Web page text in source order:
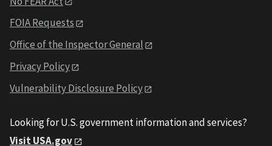
FOIA Requests
Office of the Inspector General
Privacy Policy
Vulnerability Disclosure Policy
Looking for U.S. government information and services?
Visit USA.gov